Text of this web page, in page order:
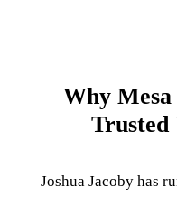
Why Mesa
Trusted
Joshua Jacoby has